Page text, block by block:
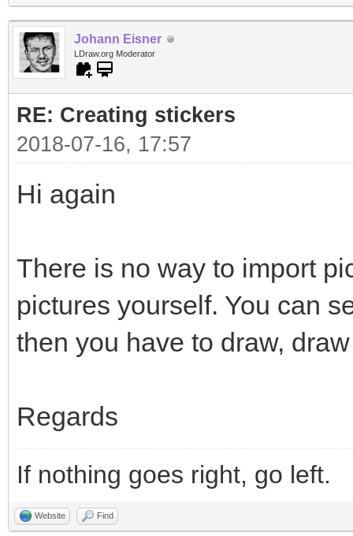
Johann Eisner
LDraw.org Moderator
RE: Creating stickers
2018-07-16, 17:57
Hi again
There is no way to import
pictures yourself. You can
then you have to draw,
Regards
If nothing goes right, go left.
Website Find